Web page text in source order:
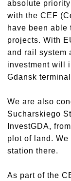
absolute
with the CEF
have been able
projects. With
and rail system
investment will
Gdansk
We are also
Sucharskiego
InvestGDA,
plot of land.
station there.
As part of the